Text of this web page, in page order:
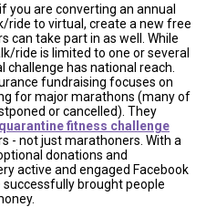
you are converting an annual
ride to virtual, create a new free
can take part in as well. While
ride is limited to one or several
challenge has national reach.
fundraising focuses on
for major marathons (many of
or cancelled). They
quarantine fitness challenge
- not just marathoners. With a
donations and
active and engaged Facebook
brought people